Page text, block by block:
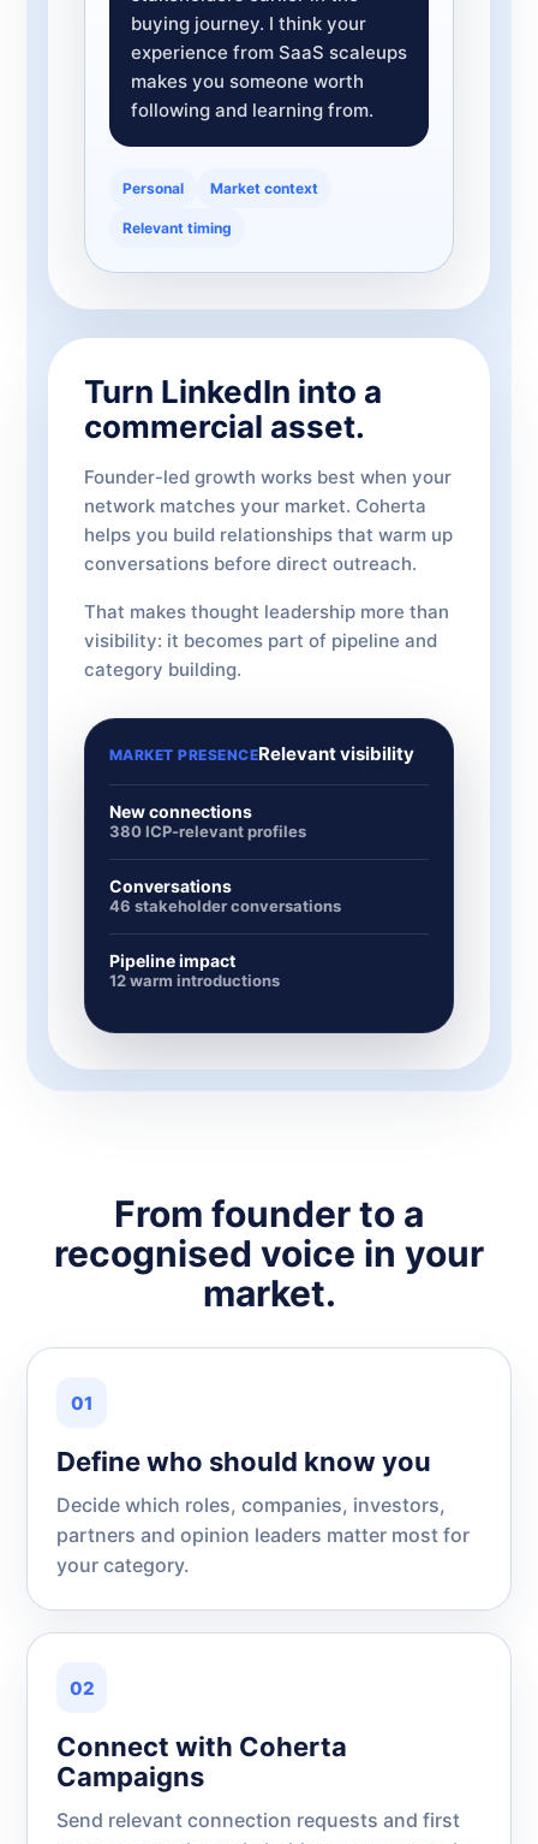
buying journey. I think your
experience from SaaS scaleups
makes you someone worth
following and learning from.
Personal Market context
Relevant timing
Turn LinkedIn into a
commercial asset.
Founder-led growth works best when your
network matches your market. Coherta
helps you build relationships that warm up
conversations before direct outreach.
That makes thought leadership more than
visibility: it becomes part of pipeline and
category building.
MARKET PRESENCERelevant visibility
New connections
380 ICP-relevant profiles
Conversations
46 stakeholder conversations
Pipeline impact
12 warm introductions
From founder to a
recognised voice in your
market.
01
Define who should know you
Decide which roles, companies, investors,
partners and opinion leaders matter most for
your category.
02
Connect with Coherta
Campaigns
Send relevant connection requests and first